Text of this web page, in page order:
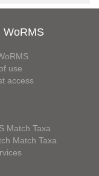
WoRMS
use
access
Match Taxa
Match Taxa